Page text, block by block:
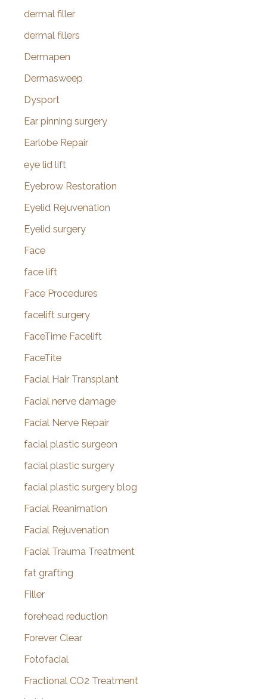
dermal filler
dermal fillers
Dermapen
Dermasweep
Dysport
Ear pinning surgery
Earlobe Repair
eye lid lift
Eyebrow Restoration
Eyelid Rejuvenation
Eyelid surgery
Face
face lift
Face Procedures
facelift surgery
FaceTime Facelift
FaceTite
Facial Hair Transplant
Facial nerve damage
Facial Nerve Repair
facial plastic surgeon
facial plastic surgery
facial plastic surgery blog
Facial Reanimation
Facial Rejuvenation
Facial Trauma Treatment
fat grafting
Filler
forehead reduction
Forever Clear
Fotofacial
Fractional CO2 Treatment